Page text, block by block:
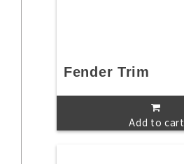
Fender Trim
Add to cart